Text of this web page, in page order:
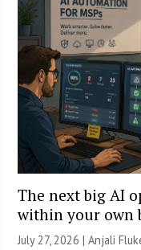
The next big AI
within your own
July 27, 2026 |Anjali